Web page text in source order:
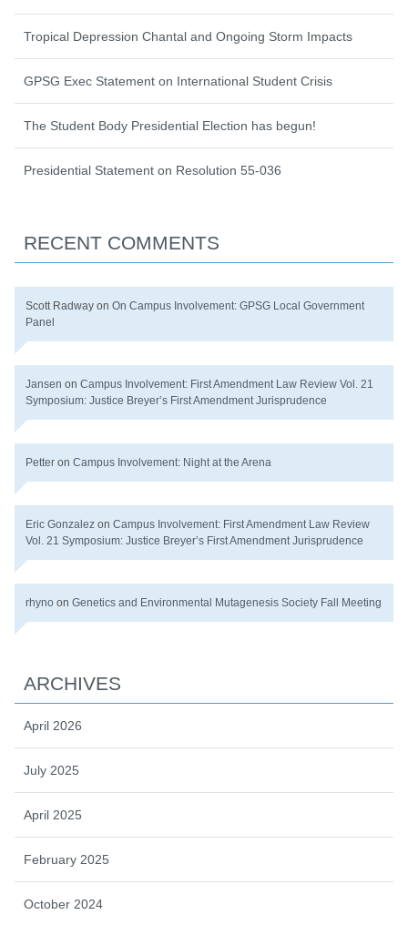
Tropical Depression Chantal and Ongoing Storm Impacts
GPSG Exec Statement on International Student Crisis
The Student Body Presidential Election has begun!
Presidential Statement on Resolution 55-036
RECENT COMMENTS
Scott Radway on On Campus Involvement: GPSG Local Government
Panel
Jansen on Campus Involvement: First Amendment Law Review Vol. 21
Symposium: Justice Breyer’s First Amendment Jurisprudence
Petter on Campus Involvement: Night at the Arena
Eric Gonzalez on Campus Involvement: First Amendment Law Review
Vol. 21 Symposium: Justice Breyer’s First Amendment Jurisprudence
rhyno on Genetics and Environmental Mutagenesis Society Fall Meeting
ARCHIVES
April 2026
July 2025
April 2025
February 2025
October 2024